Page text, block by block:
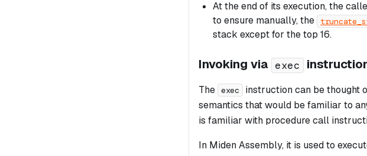
At the end of its execution, the
to ensure manually, the
stack except for the top 16.
Invoking via exec
The exec
instruction can be thought
semantics that would be familiar to
is familiar with procedure call
In Miden Assembly, it is used to